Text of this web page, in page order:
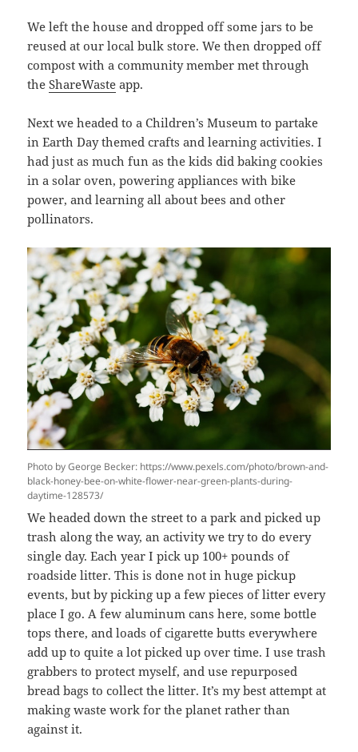
We left the house and dropped off some jars to be
reused at our local bulk store. We then dropped off
compost with a community member met through
theShareWaste app.
Next we headed to a Children’s Museum to partake
in Earth Day themed crafts and learning activities. I
had just as much fun as the kids did baking cookies
in a solar oven, powering appliances with bike
power, and learning all about bees and other
pollinators.
Photo by George Becker: https://www.pexels.com/photo/brown-and-
black-honey-bee-on-white-flower-near-green-plants-during-
daytime-128573/
We headed down the street to a park and picked up
trash along the way, an activity we try to do every
single day. Each year I pick up 100+ pounds of
roadside litter. This is done not in huge pickup
events, but by picking up a few pieces of litter every
place I go. A few aluminum cans here, some bottle
tops there, and loads of cigarette butts everywhere
add up to quite a lot picked up over time. I use trash
grabbers to protect myself, and use repurposed
bread bags to collect the litter. It’s my best attempt at
making waste work for the planet rather than
against it.